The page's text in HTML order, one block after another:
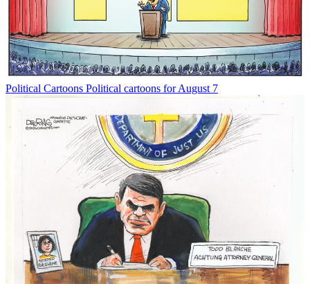
Political Cartoons Political cartoons for August 7